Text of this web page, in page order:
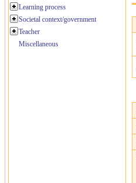
Learning process
Societal context/government
Teacher
Miscellaneous